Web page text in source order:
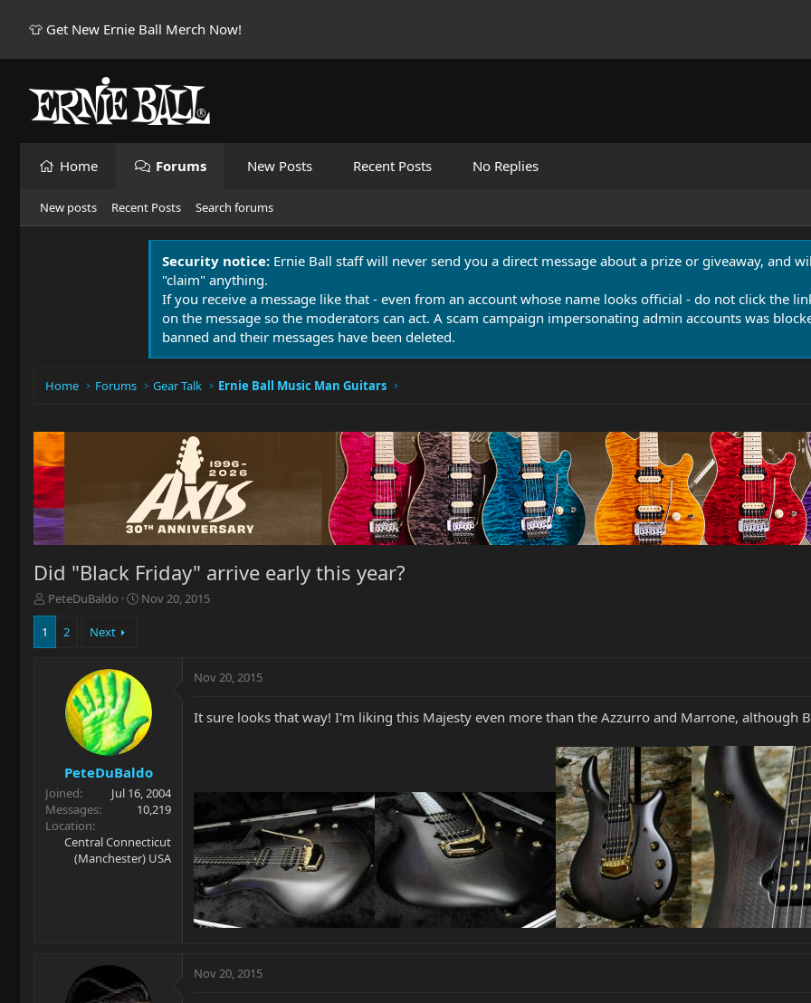
👕 Get New Ernie Ball Merch Now!
Home Forums New Posts Recent Posts No Replies
New posts Recent Posts Search forums
Security notice: Ernie Ball staff will never send you a direct message about a prize or giveaway, and
"claim" anything.
If you receive a message like that - even from an account whose name looks official - do not click the
on the message so the moderators can act. A scam campaign impersonating admin accounts was
banned and their messages have been deleted.
Home Forums Gear Talk Ernie Ball Music Man Guitars
Did "Black Friday" arrive early this year?
T
h
e
r
PeteDuBaldo
S
a
t
e
Nov 20, 2015
1 2 Next
PeteDuBaldo
Joined
Jul 16, 2004
Messages
10,219
Location
Central Connecticut
(Manchester) USA
Nov 20, 2015
It sure looks that way! I'm liking this Majesty even more than the Azzurro and Marrone, although
Nov 20, 2015